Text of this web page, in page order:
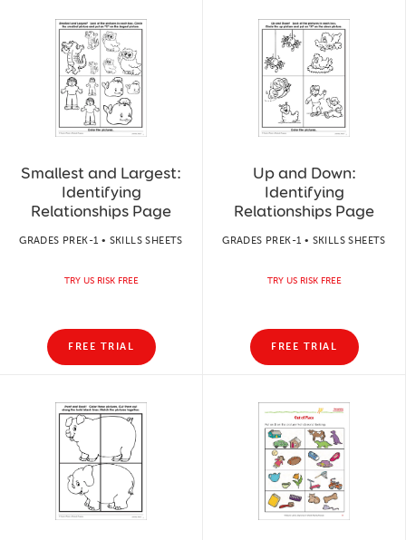
Smallest and Largest:
Identifying
Relationships Page
GRADES PREK-1 • SKILLS SHEETS
TRY US RISK FREE
FREE TRIAL
Up and Down:
Identifying
Relationships Page
GRADES PREK-1 • SKILLS SHEETS
TRY US RISK FREE
FREE TRIAL